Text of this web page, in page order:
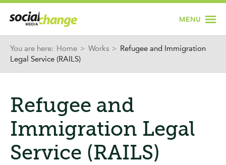
Jump to navigation
MENU
You are here: Home > Works > Refugee and Immigration
Legal Service (RAILS)
Refugee and
Immigration Legal
Service (RAILS)